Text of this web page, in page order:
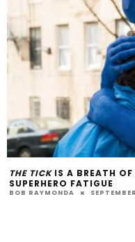
THE TICKIS A BREATH OF
SUPERHERO FATIGUE
BOB RAYMONDA